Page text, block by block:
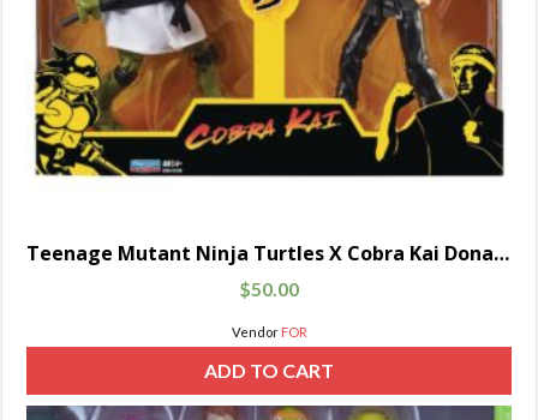
Teenage Mutant Ninja Turtles X Cobra Kai Donatello Vs. Johnny Lawrence
$50.00
Vendor FOR
ADD TO CART